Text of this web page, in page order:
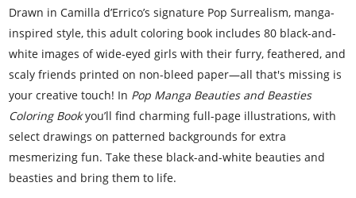
Drawn in Camilla d’Errico’s signature Pop Surrealism, manga-
inspired style, this adult coloring book includes 80 black-and-
white images of wide-eyed girls with their furry, feathered, and
scaly friends printed on non-bleed paper—all that's missing is
your creative touch! In Pop Manga Beauties and Beasties
Coloring Bookyou’ll find charming full-page illustrations, with
select drawings on patterned backgrounds for extra
mesmerizing fun. Take these black-and-white beauties and
beasties and bring them to life.